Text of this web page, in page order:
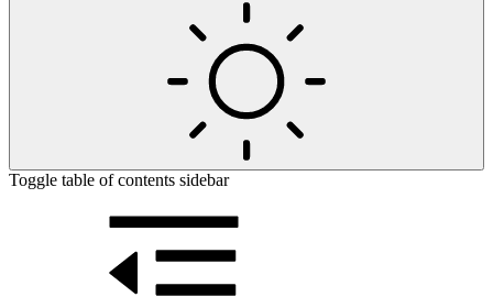
Toggle table of contents sidebar